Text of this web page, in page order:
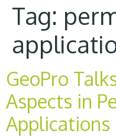
Tag:
GeoPro
Aspects in
Applications